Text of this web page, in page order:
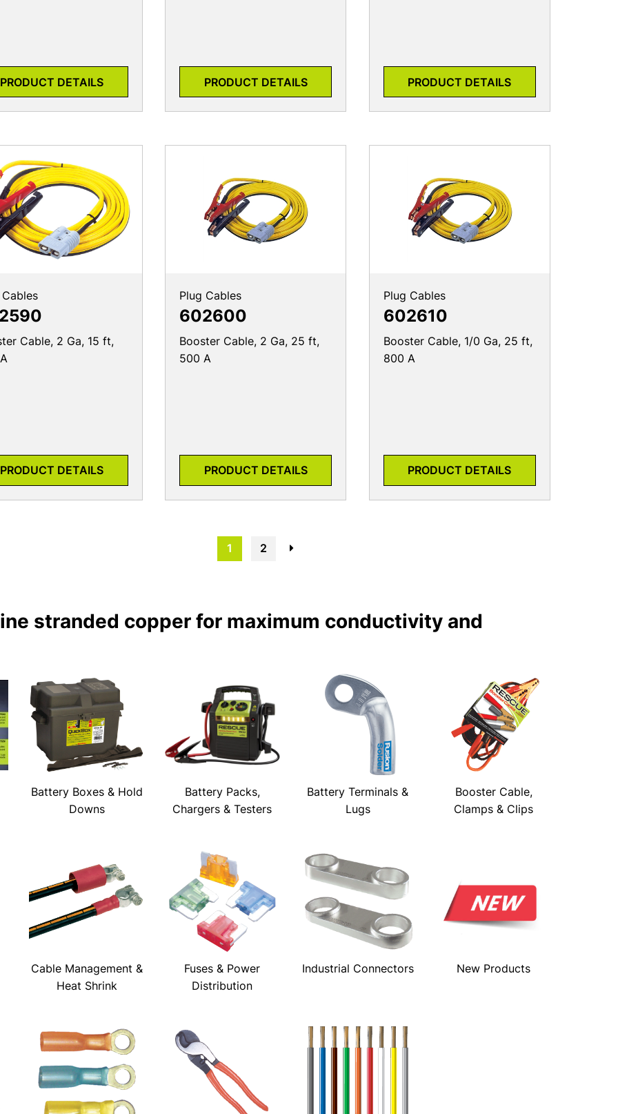
PRODUCT DETAILS PRODUCT DETAILS PRODUCT DETAILS
Cable, 2 Ga, 15 ft,
PRODUCT DETAILS
Plug Cables
602600
Booster Cable, 2 Ga, 25 ft,
500 A
PRODUCT DETAILS
Plug Cables
602610
Booster Cable, 1/0 Ga, 25 ft,
800 A
PRODUCT DETAILS
1 2
stranded copper for maximum conductivity and
Battery Boxes & Hold
Downs
Battery Packs,
Chargers & Testers
Battery Terminals &
Lugs
Booster Cable,
Clamps & Clips
Cable Management &
Heat Shrink
Fuses & Power
Distribution
Industrial Connectors New Products